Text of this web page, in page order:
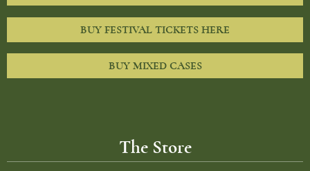
BUY FESTIVAL TICKETS HERE
BUY MIXED CASES
The Store